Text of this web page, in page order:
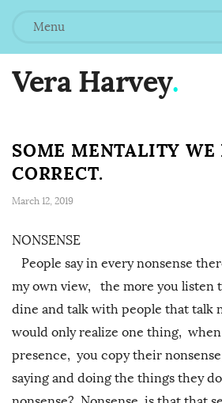
Menu
Vera Harvey.
SOME MENTALITY WE
CORRECT.
March 12, 2019
NONSENSE
People say in every nonsense
my own view, the more you listen
dine and talk with people that talk
would only realize one thing,
presence, you copy their
saying and doing the things they